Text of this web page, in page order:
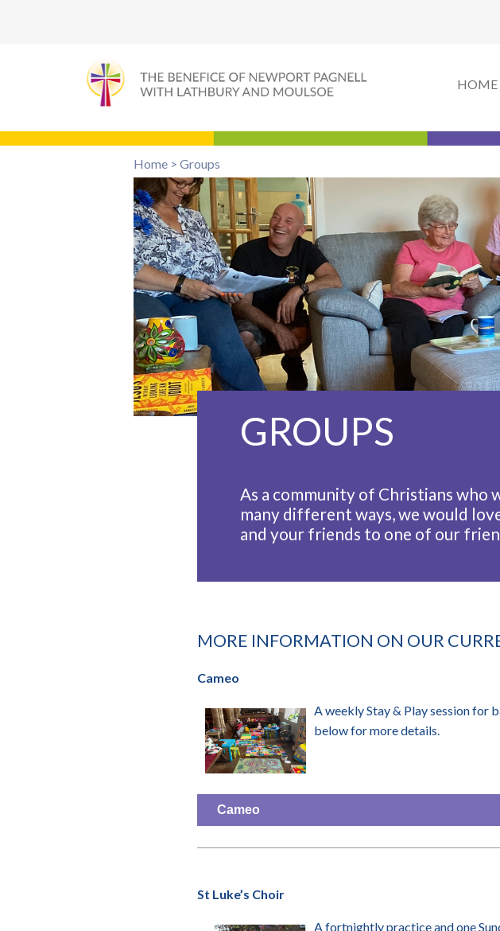
HOME
Home > Groups
GROUPS
As a community of Christians who
many different ways, we would
and your friends to one of our
MORE INFORMATION ON OUR
Cameo
A weekly Stay & Play session for
below for more details.
Cameo
St Luke’s Choir
A fortnightly practice and one